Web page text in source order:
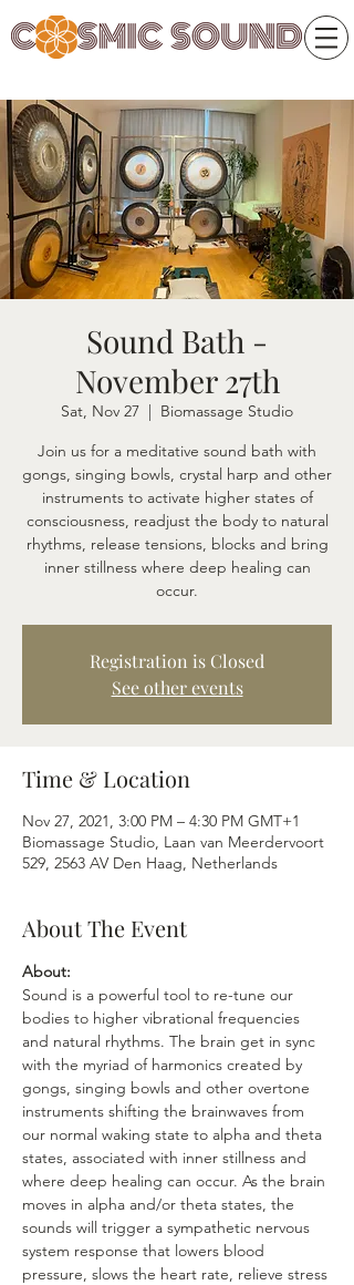
Sound Bath -
November 27th
Sat, Nov 27
  |
Biomassage Studio
Join us for a meditative sound bath with
gongs, singing bowls, crystal harp and other
instruments to activate higher states of
consciousness, readjust the body to natural
rhythms, release tensions, blocks and bring
inner stillness where deep healing can
occur.
Registration is Closed
See other events
Time & Location
Nov 27, 2021, 3:00 PM – 4:30 PM GMT+1
Biomassage Studio, Laan van Meerdervoort
529, 2563 AV Den Haag, Netherlands
About The Event
About:
Sound is a powerful tool to re-tune our
bodies to higher vibrational frequencies
and natural rhythms. The brain get in sync
with the myriad of harmonics created by
gongs, singing bowls and other overtone
instruments shifting the brainwaves from
our normal waking state to alpha and theta
states, associated with inner stillness and
where deep healing can occur. As the brain
moves in alpha and/or theta states, the
sounds will trigger a sympathetic nervous
system response that lowers blood
pressure, slows the heart rate, relieve stress